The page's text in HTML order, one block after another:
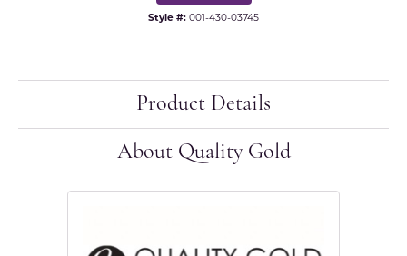
Style #: 001-430-03745
Product Details
About Quality Gold